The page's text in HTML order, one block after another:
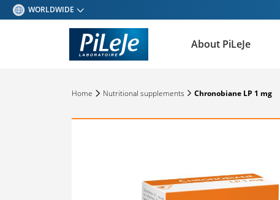
WORLDWIDE
BELGIQUE - FRANÇAIS
BELGIQUE - NEDERLANDS
About PiLeJe
Home Nutritional supplements Chronobiane LP 1 mg